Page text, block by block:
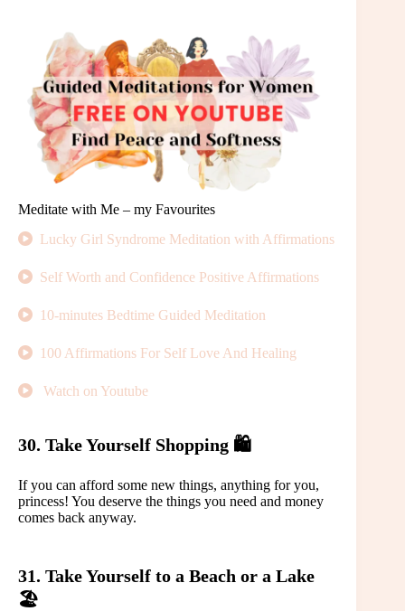
Meditate with Me – my Favourites
Lucky Girl Syndrome Meditation with Affirmations
Self Worth and Confidence Positive Affirmations
10-minutes Bedtime Guided Meditation
100 Affirmations For Self Love And Healing
Watch on Youtube
30. Take Yourself Shopping 🛍️
If you can afford some new things, anything for you,
princess! You deserve the things you need and money
comes back anyway.
31. Take Yourself to a Beach or a Lake
🏖️